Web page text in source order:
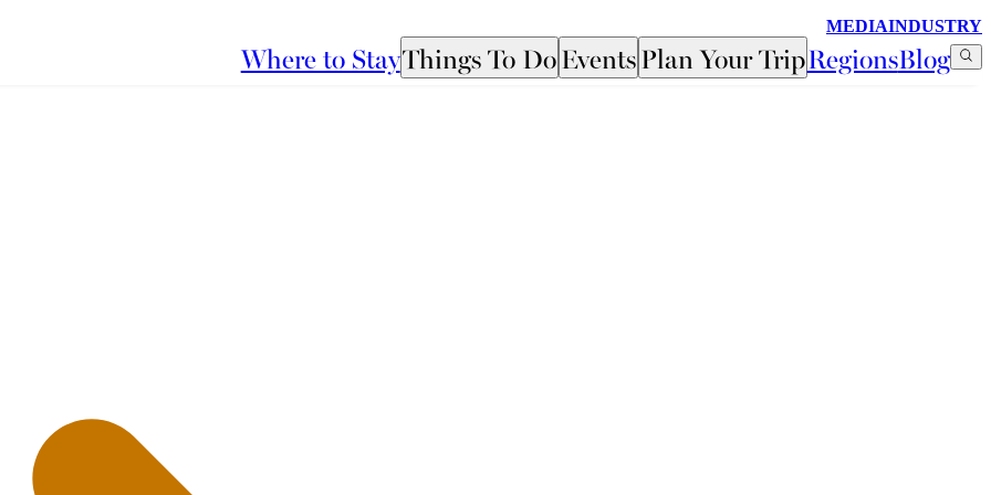
MEDIAINDUSTRY
Where to StayThings To DoEventsPlan Your TripRegionsBlog